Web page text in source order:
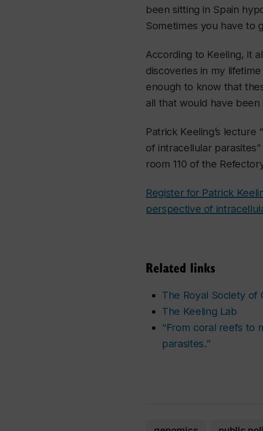
been sitting in Spain
Sometimes you have to
According to Keeling, it
discoveries in my
enough to know that
all that would have been
Patrick Keeling’s
of intracellular
room 110 of the
Register for Patrick
perspective of
Related links
The Royal Society of
The Keeling Lab
“From coral reefs to
parasites.”